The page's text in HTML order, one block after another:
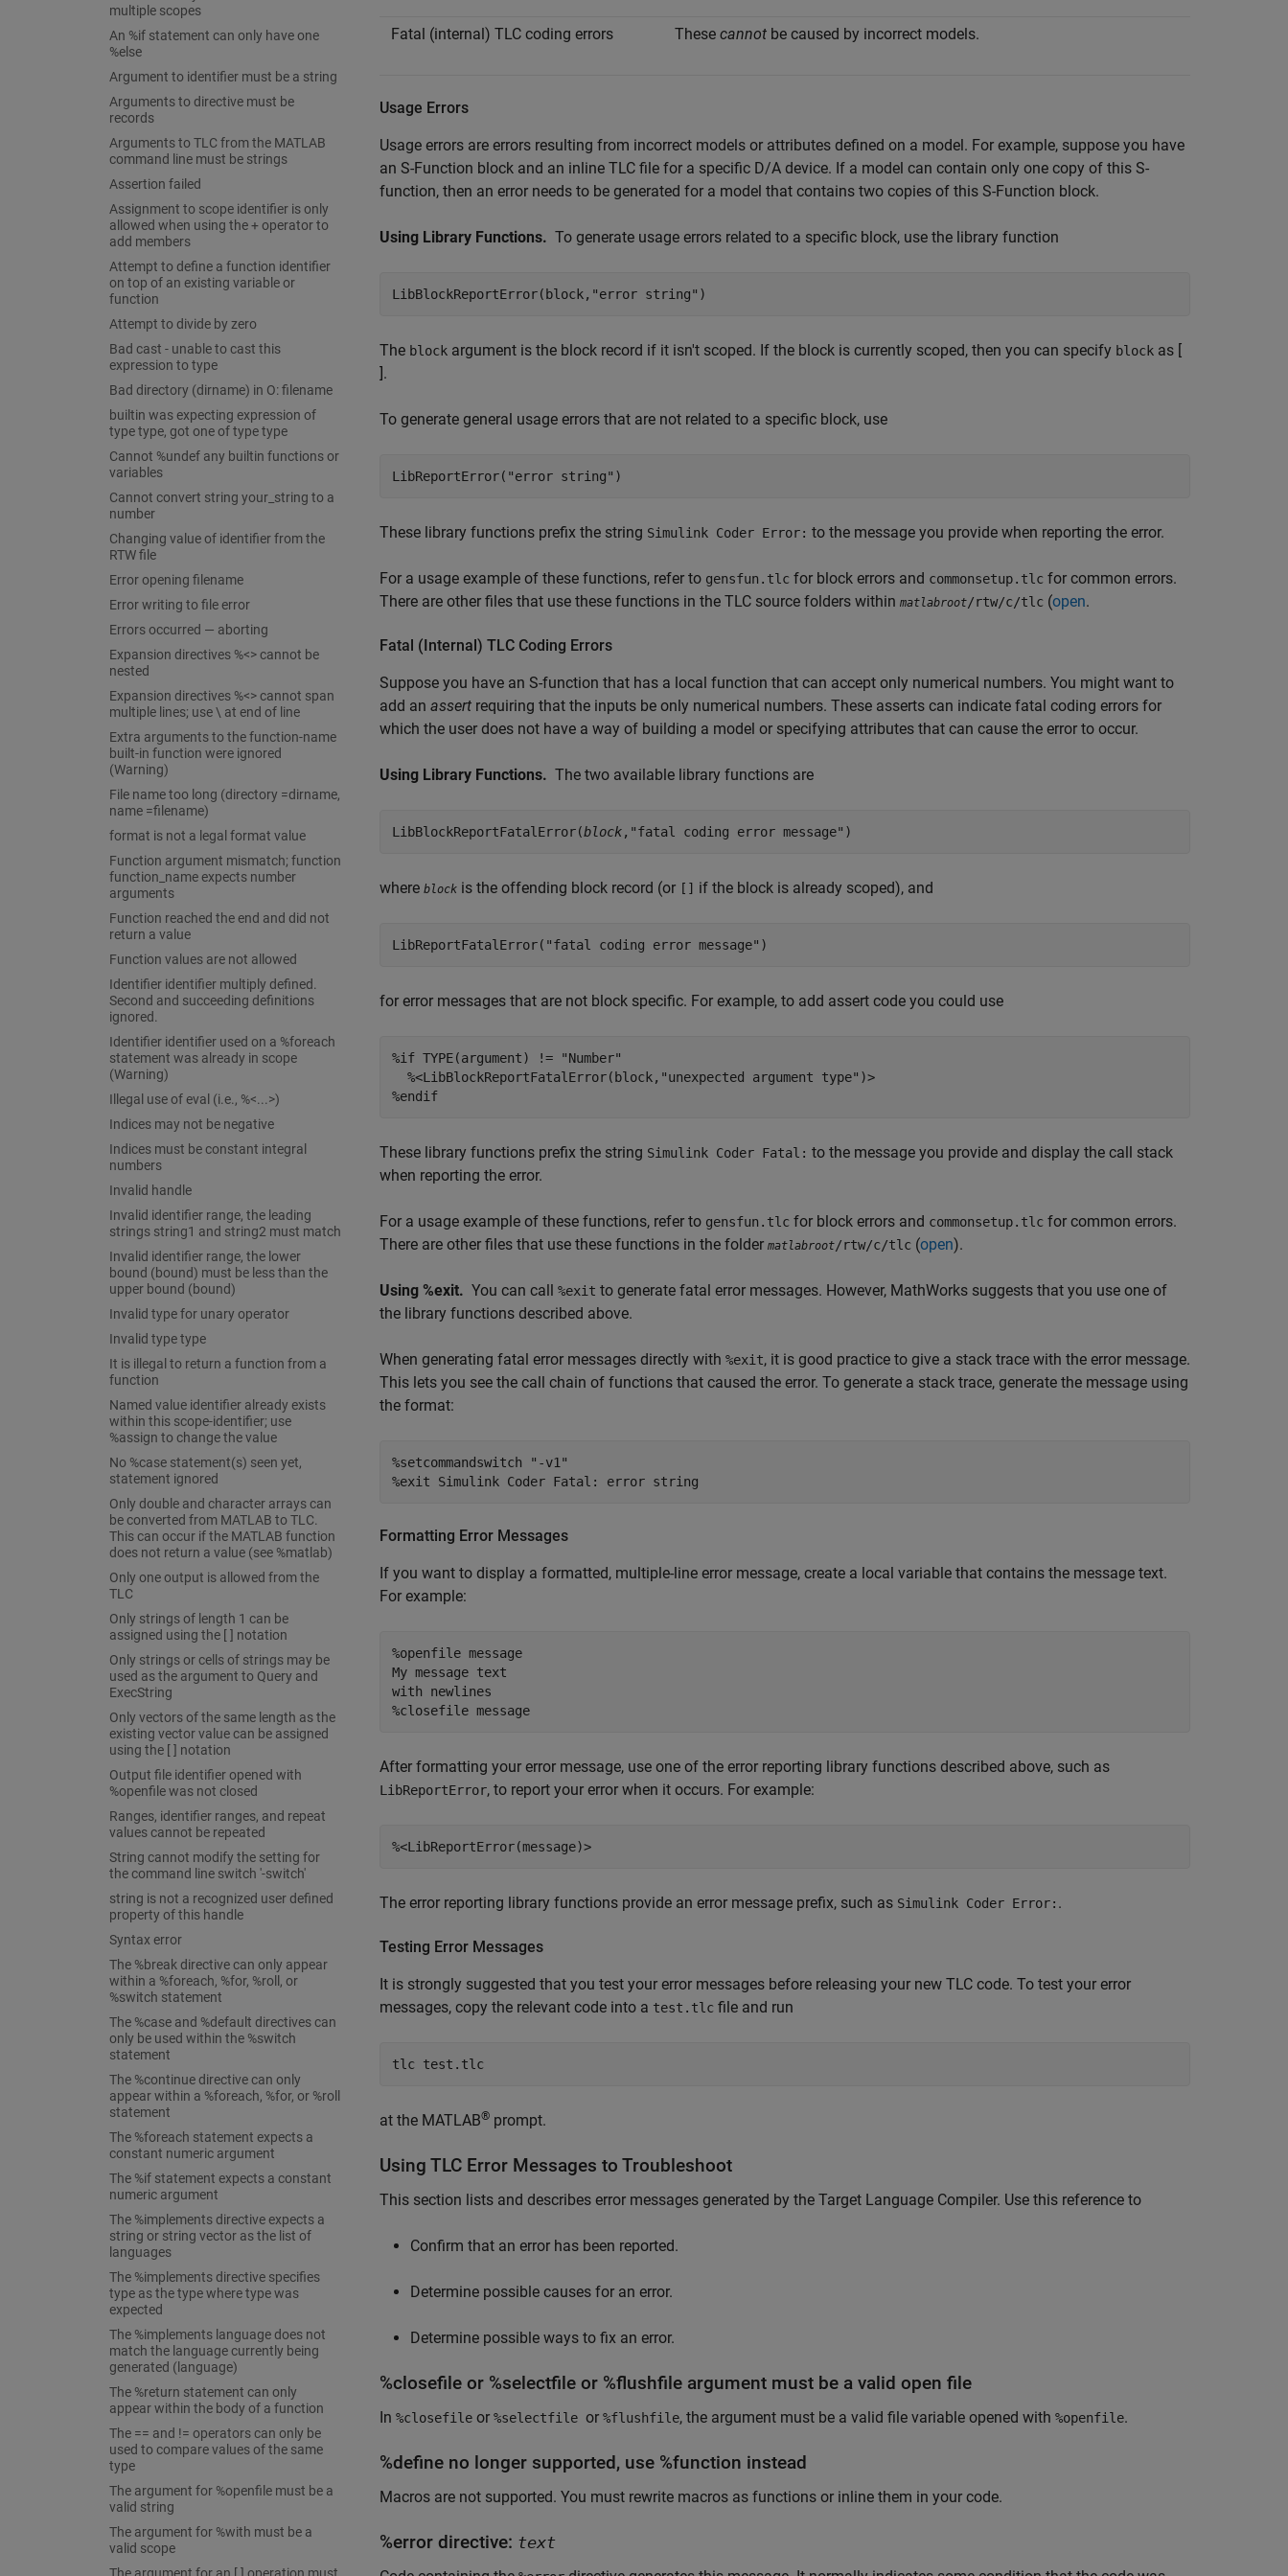
multiple scopes
An %if statement can only have one
%else
Argument to identifier must be a string
Arguments to directive must be
records
Arguments to TLC from the MATLAB
command line must be strings
Assertion failed
Assignment to scope identifier is only
allowed when using the + operator to
add members
Attempt to define a function identifier
on top of an existing variable or
function
Attempt to divide by zero
Bad cast - unable to cast this
expression to type
Bad directory (dirname) in O: filename
builtin was expecting expression of
type type, got one of type type
Cannot %undef any builtin functions or
variables
Cannot convert string your_string to a
number
Changing value of identifier from the
RTW file
Error opening filename
Error writing to file error
Errors occurred — aborting
Expansion directives %<> cannot be
nested
Expansion directives %<> cannot span
multiple lines; use \ at end of line
Extra arguments to the function-name
built-in function were ignored
(Warning)
File name too long (directory =dirname,
name =filename)
format is not a legal format value
Function argument mismatch; function
function_name expects number
arguments
Function reached the end and did not
return a value
Function values are not allowed
Identifier identifier multiply defined.
Second and succeeding definitions
ignored.
Identifier identifier used on a %foreach
statement was already in scope
(Warning)
Illegal use of eval (i.e., %<...>)
Indices may not be negative
Indices must be constant integral
numbers
Invalid handle
Invalid identifier range, the leading
strings string1 and string2 must match
Invalid identifier range, the lower
bound (bound) must be less than the
upper bound (bound)
Invalid type for unary operator
Invalid type type
It is illegal to return a function from a
function
Named value identifier already exists
within this scope-identifier; use
%assign to change the value
No %case statement(s) seen yet,
statement ignored
Only double and character arrays can
be converted from MATLAB to TLC.
This can occur if the MATLAB function
does not return a value (see %matlab)
Only one output is allowed from the
TLC
Only strings of length 1 can be
assigned using the [ ] notation
Only strings or cells of strings may be
used as the argument to Query and
ExecString
Only vectors of the same length as the
existing vector value can be assigned
using the [ ] notation
Output file identifier opened with
%openfile was not closed
Ranges, identifier ranges, and repeat
values cannot be repeated
String cannot modify the setting for
the command line switch '-switch'
string is not a recognized user defined
property of this handle
Syntax error
The %break directive can only appear
within a %foreach, %for, %roll, or
%switch statement
The %case and %default directives can
only be used within the %switch
statement
The %continue directive can only
appear within a %foreach, %for, or %roll
statement
The %foreach statement expects a
constant numeric argument
The %if statement expects a constant
numeric argument
The %implements directive expects a
string or string vector as the list of
languages
The %implements directive specifies
type as the type where type was
expected
The %implements language does not
match the language currently being
generated (language)
The %return statement can only
appear within the body of a function
The == and != operators can only be
used to compare values of the same
type
The argument for %openfile must be a
valid string
The argument for %with must be a
valid scope
Fatal (internal) TLC coding errors These cannot be caused by incorrect models.
Usage Errors
Usage errors are errors resulting from incorrect models or attributes defined on a model. For example, suppose you have
an S-Function block and an inline TLC file for a specific D/A device. If a model can contain only one copy of this S-
function, then an error needs to be generated for a model that contains two copies of this S-Function block.
Using Library Functions. To generate usage errors related to a specific block, use the library function
LibBlockReportError(block,"error string")
The block argument is the block record if it isn't scoped. If the block is currently scoped, then you can specify block as [
].
To generate general usage errors that are not related to a specific block, use
LibReportError("error string")
These library functions prefix the string Simulink Coder Error: to the message you provide when reporting the error.
For a usage example of these functions, refer to gensfun.tlc for block errors and commonsetup.tlc for common errors.
There are other files that use these functions in the TLC source folders within matlabroot/rtw/c/tlc (open.
Fatal (Internal) TLC Coding Errors
Suppose you have an S-function that has a local function that can accept only numerical numbers. You might want to
add an assert requiring that the inputs be only numerical numbers. These asserts can indicate fatal coding errors for
which the user does not have a way of building a model or specifying attributes that can cause the error to occur.
Using Library Functions. The two available library functions are
LibBlockReportFatalError(block,"fatal coding error message")
where block is the offending block record (or [] if the block is already scoped), and
LibReportFatalError("fatal coding error message")
for error messages that are not block specific. For example, to add assert code you could use
%if TYPE(argument) != "Number"
  %<LibBlockReportFatalError(block,"unexpected argument type")>
%endif
These library functions prefix the string Simulink Coder Fatal: to the message you provide and display the call stack
when reporting the error.
For a usage example of these functions, refer to gensfun.tlc for block errors and commonsetup.tlc for common errors.
There are other files that use these functions in the folder matlabroot/rtw/c/tlc (open).
Using %exit. You can call %exit to generate fatal error messages. However, MathWorks suggests that you use one of
the library functions described above.
When generating fatal error messages directly with %exit, it is good practice to give a stack trace with the error message.
This lets you see the call chain of functions that caused the error. To generate a stack trace, generate the message using
the format:
%setcommandswitch "-v1"
%exit Simulink Coder Fatal: error string
Formatting Error Messages
If you want to display a formatted, multiple-line error message, create a local variable that contains the message text.
For example:
%openfile message
My message text
with newlines
%closefile message
After formatting your error message, use one of the error reporting library functions described above, such as
LibReportError, to report your error when it occurs. For example:
%<LibReportError(message)>
The error reporting library functions provide an error message prefix, such as Simulink Coder Error: .
Testing Error Messages
It is strongly suggested that you test your error messages before releasing your new TLC code. To test your error
messages, copy the relevant code into a test.tlc file and run
tlc test.tlc
at the MATLAB® prompt.
Using TLC Error Messages to Troubleshoot
This section lists and describes error messages generated by the Target Language Compiler. Use this reference to
Confirm that an error has been reported.
Determine possible causes for an error.
Determine possible ways to fix an error.
%closefile or %selectfile or %flushfile argument must be a valid open file
In %closefile or %selectfile or %flushfile, the argument must be a valid file variable opened with %openfile.
%define no longer supported, use %function instead
Macros are not supported. You must rewrite macros as functions or inline them in your code.
%error directive: text